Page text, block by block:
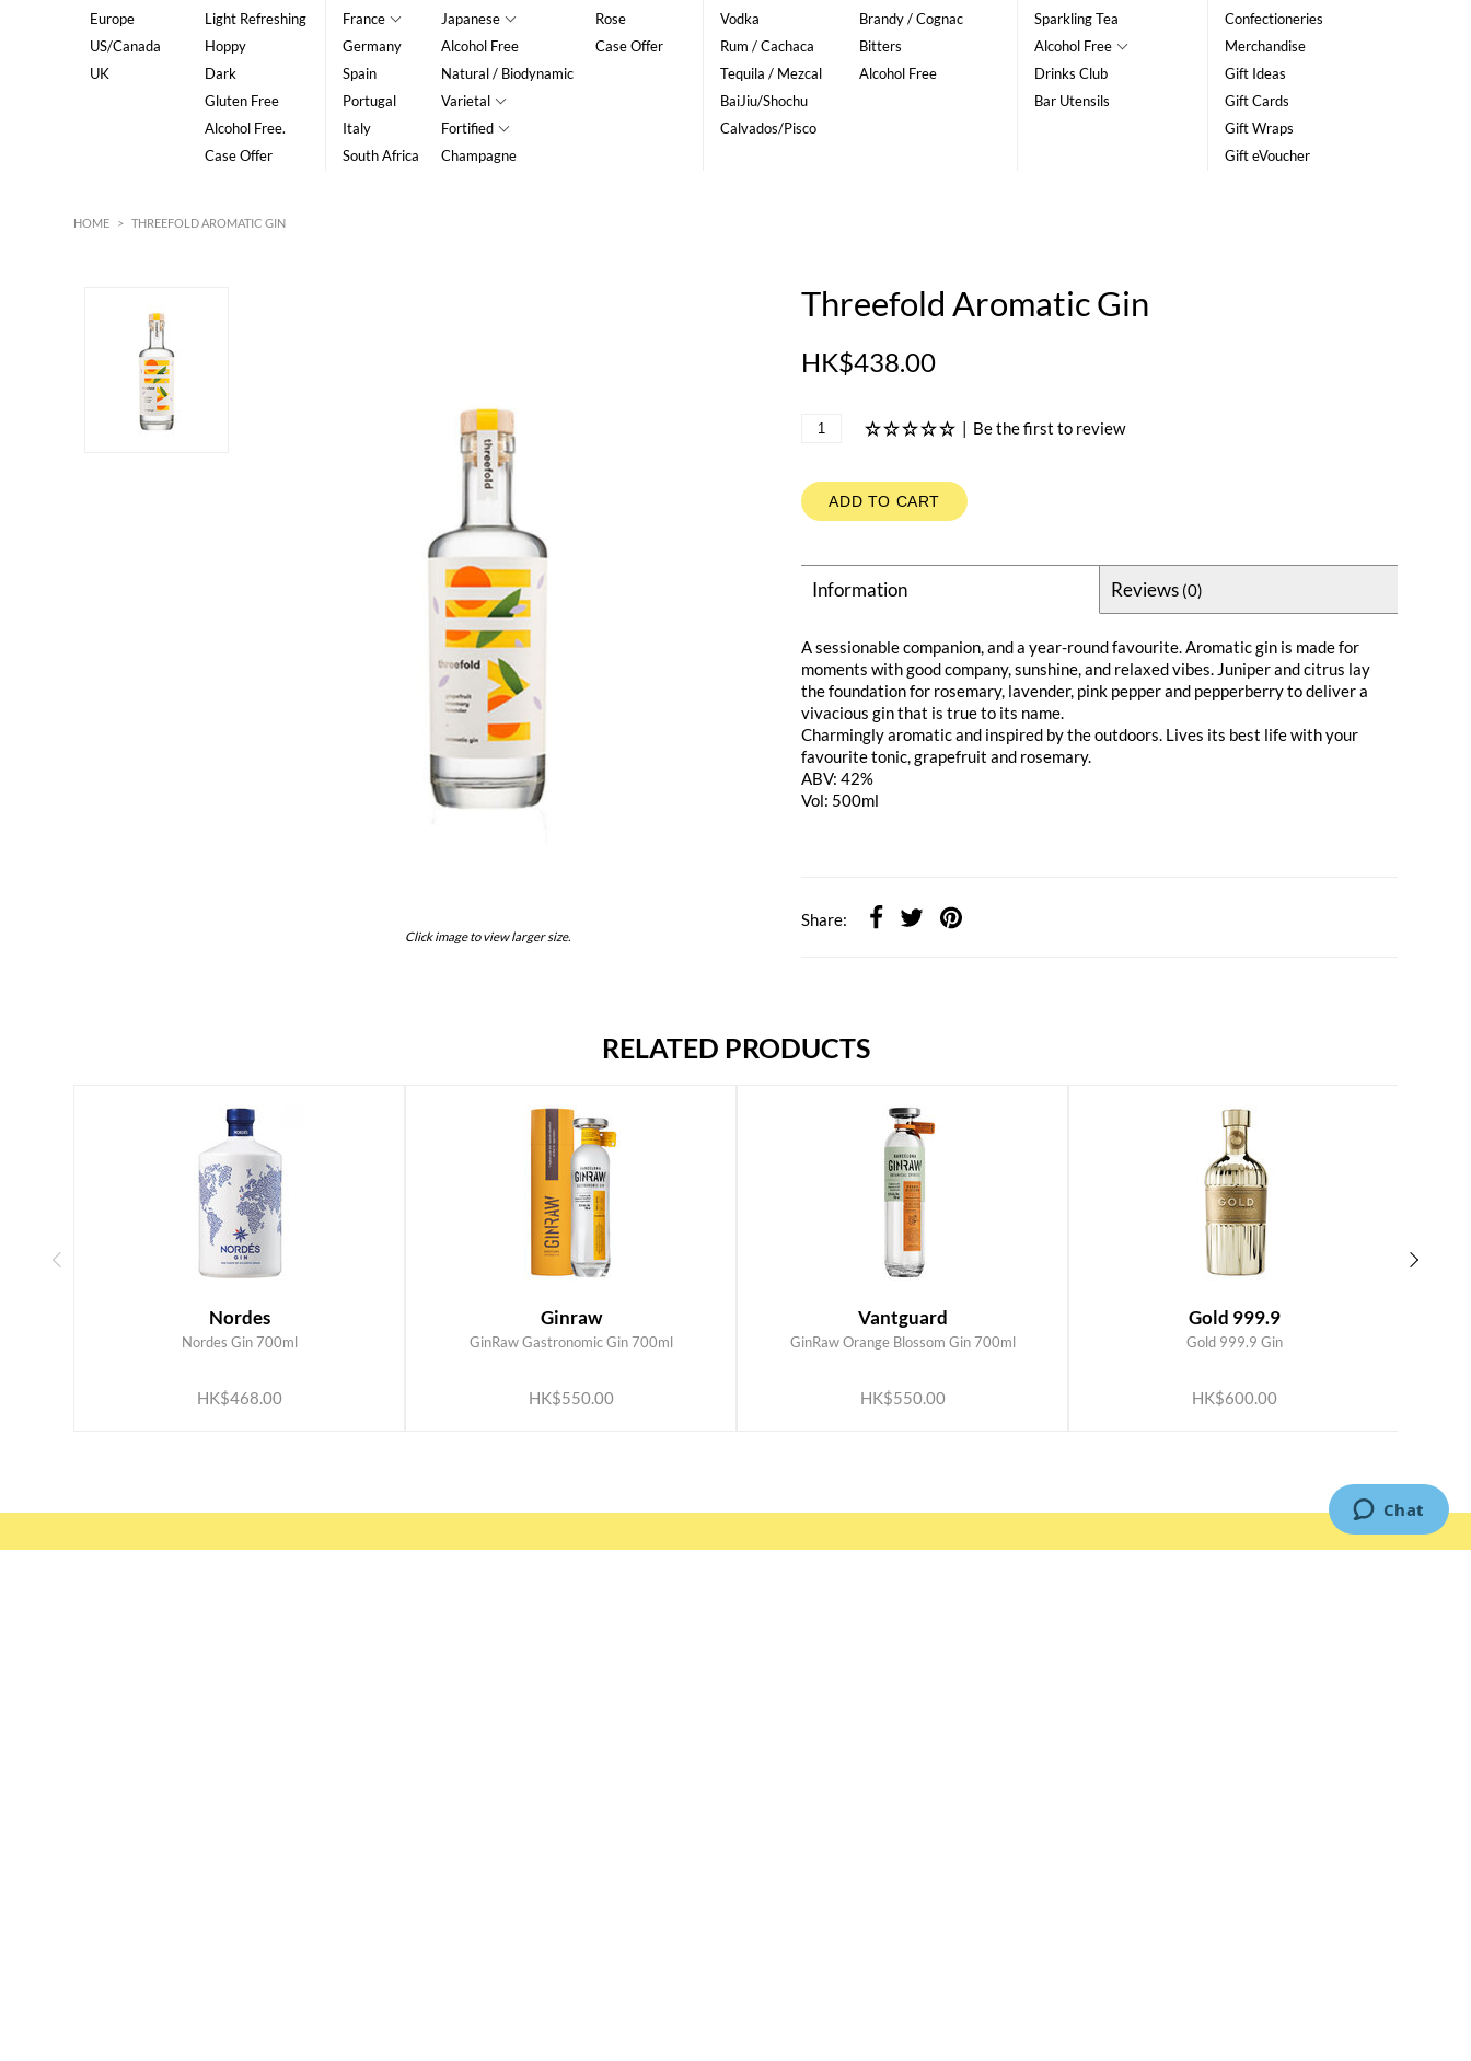
Europe
US/Canada
UK
Light Refreshing
Hoppy
Dark
Gluten Free
Alcohol Free.
Case Offer
France
Germany
Spain
Portugal
Italy
South Africa
Japanese
Alcohol Free
Natural / Biodynamic
Varietal
Fortified
Champagne
Rose
Case Offer
Vodka
Rum / Cachaca
Tequila / Mezcal
BaiJiu/Shochu
Calvados/Pisco
Brandy / Cognac
Bitters
Alcohol Free
Sparkling Tea
Alcohol Free
Drinks Club
Bar Utensils
Confectioneries
Merchandise
Gift Ideas
Gift Cards
Gift Wraps
Gift eVoucher
HOME > THREEFOLD AROMATIC GIN
Click image to view larger size.
Threefold Aromatic Gin
HK$438.00
| Be the first to review
ADD TO CART
Information Reviews (0)
A sessionable companion, and a year-round favourite. Aromatic gin is made for
moments with good company, sunshine, and relaxed vibes. Juniper and citrus lay
the foundation for rosemary, lavender, pink pepper and pepperberry to deliver a
vivacious gin that is true to its name.
Charmingly aromatic and inspired by the outdoors. Lives its best life with your
favourite tonic, grapefruit and rosemary.
ABV: 42%
Vol: 500ml
Share:
RELATED PRODUCTS
Nordes
Nordes Gin 700ml
HK$468.00
Ginraw
GinRaw Gastronomic Gin 700ml
HK$550.00
Vantguard
GinRaw Orange Blossom Gin 700ml
HK$550.00
ADD TO CART
Gold 999.9
Gold 999.9 Gin
HK$600.00